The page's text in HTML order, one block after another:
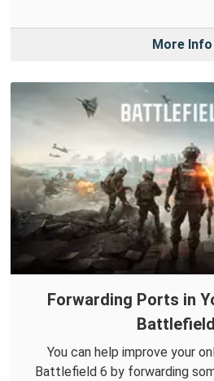
More Info
Forwarding Ports in
You can help improve your
Battlefield 6 by forwarding